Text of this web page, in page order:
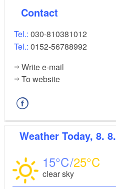
Contact
Tel.: 030-810381012
Tel.: 0152-56788992
Write e-mail
To website
Weather Today, 8. 8.
15 25
clear sky